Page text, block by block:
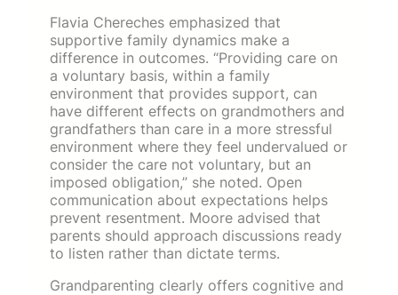
Flavia Chereches emphasized that
supportive family dynamics make a
difference in outcomes. “Providing care on
a voluntary basis, within a family
environment that provides support, can
have different effects on grandmothers and
grandfathers than care in a more stressful
environment where they feel undervalued or
consider the care not voluntary, but an
imposed obligation,” she noted. Open
communication about expectations helps
prevent resentment. Moore advised that
parents should approach discussions ready
to listen rather than dictate terms.
Grandparenting clearly offers cognitive and